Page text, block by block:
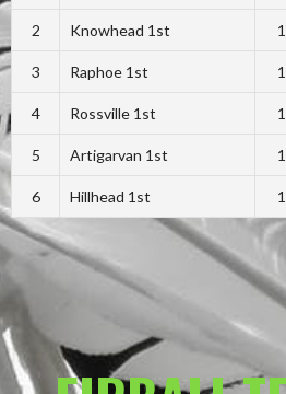
2 Knowhead 1st
3 Raphoe 1st
4 Rossville 1st
5 Artigarvan 1st
6 Hillhead 1st